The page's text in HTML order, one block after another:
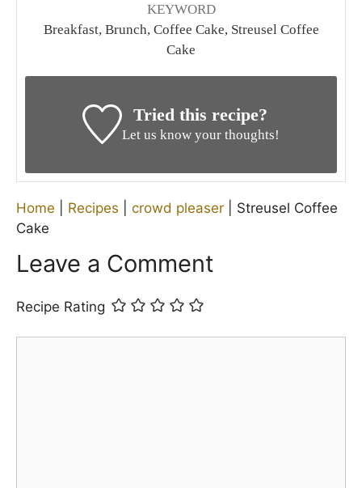
KEYWORD
Breakfast, Brunch, Coffee Cake, Streusel Coffee
Cake
Tried this recipe?
Let us know your thoughts!
Home Recipes crowd pleaser
Streusel Coffee
Cake
Leave a Comment
Recipe Rating